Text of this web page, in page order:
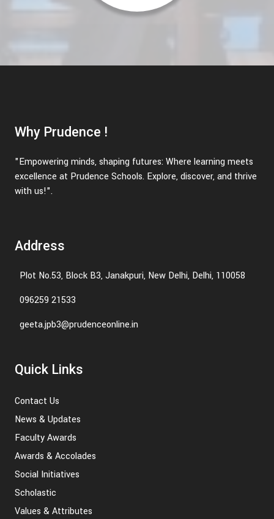
Why Prudence !
"Empowering minds, shaping futures: Where learning meets
excellence at Prudence Schools. Explore, discover, and thrive
with us!".
Address
Plot No.53, Block B3, Janakpuri, New Delhi, Delhi, 110058
096259 21533
geeta.jpb3@prudenceonline.in
Quick Links
Contact Us
News & Updates
Faculty Awards
Awards & Accolades
Social Initiatives
Scholastic
Values & Attributes